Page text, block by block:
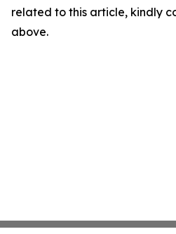
related to this article, kindly
above.